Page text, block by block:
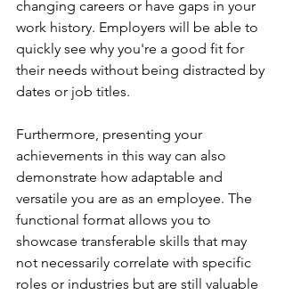
changing careers or have gaps in your
work history. Employers will be able to
quickly see why you're a good fit for
their needs without being distracted by
dates or job titles.
Furthermore, presenting your
achievements in this way can also
demonstrate how adaptable and
versatile you are as an employee. The
functional format allows you to
showcase transferable skills that may
not necessarily correlate with specific
roles or industries but are still valuable